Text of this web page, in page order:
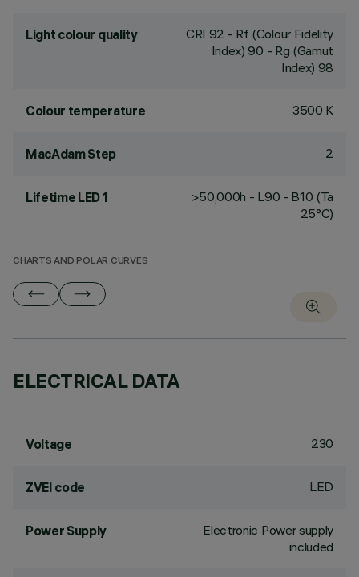
Light colour quality CRI 92 - Rf (Colour Fidelity
Index) 90 - Rg (Gamut
Index) 98
Colour temperature 3500 K
MacAdam Step 2
Lifetime LED 1
>50,000h - L90 - B10 (Ta
25°C)
CHARTS AND POLAR CURVES
ELECTRICAL DATA
Voltage 230
ZVEI code LED
Power Supply
Electronic Power supply
included